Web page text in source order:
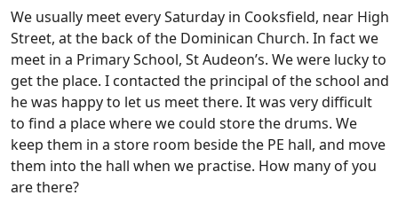
We usually meet every Saturday in Cooksfield, near High
Street, at the back of the Dominican Church. In fact we
meet in a Primary School, St Audeon’s. We were lucky to
get the place. I contacted the principal of the school and
he was happy to let us meet there. It was very difficult
to find a place where we could store the drums. We
keep them in a store room beside the PE hall, and move
them into the hall when we practise. How many of you
are there?